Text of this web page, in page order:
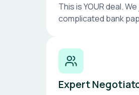
This is YOUR deal.
complicated bank
Expert